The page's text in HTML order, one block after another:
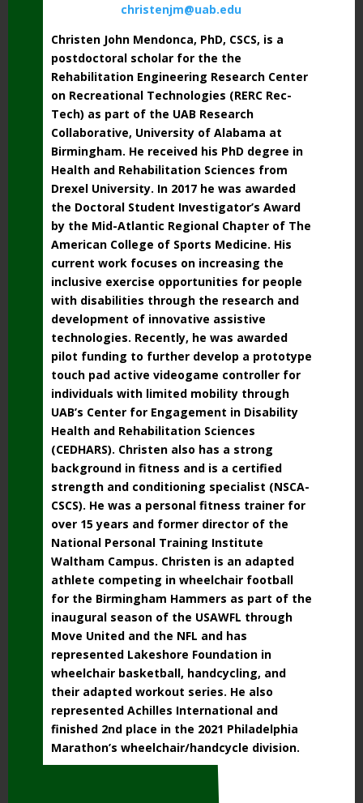
christenjm@uab.edu
Christen John Mendonca, PhD, CSCS, is a
postdoctoral scholar for the the
Rehabilitation Engineering Research Center
on Recreational Technologies (RERC Rec-
Tech) as part of the UAB Research
Collaborative, University of Alabama at
Birmingham. He received his PhD degree in
Health and Rehabilitation Sciences from
Drexel University. In 2017 he was awarded
the Doctoral Student Investigator’s Award
by the Mid-Atlantic Regional Chapter of The
American College of Sports Medicine. His
current work focuses on increasing the
inclusive exercise opportunities for people
with disabilities through the research and
development of innovative assistive
technologies. Recently, he was awarded
pilot funding to further develop a prototype
touch pad active videogame controller for
individuals with limited mobility through
UAB’s Center for Engagement in Disability
Health and Rehabilitation Sciences
(CEDHARS). Christen also has a strong
background in fitness and is a certified
strength and conditioning specialist (NSCA-
CSCS). He was a personal fitness trainer for
over 15 years and former director of the
National Personal Training Institute
Waltham Campus. Christen is an adapted
athlete competing in wheelchair football
for the Birmingham Hammers as part of the
inaugural season of the USAWFL through
Move United and the NFL and has
represented Lakeshore Foundation in
wheelchair basketball, handcycling, and
their adapted workout series. He also
represented Achilles International and
finished 2nd place in the 2021 Philadelphia
Marathon’s wheelchair/handcycle division.